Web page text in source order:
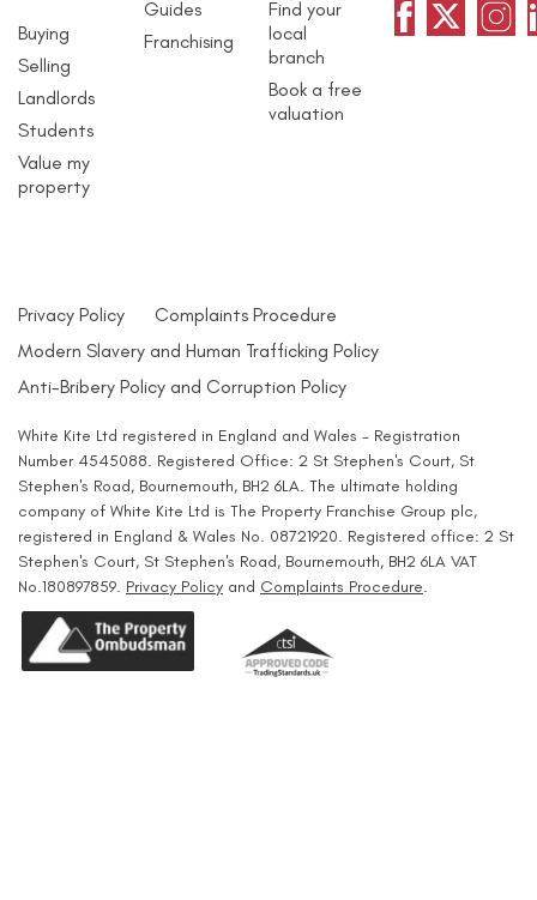
Buying
Selling
Landlords
Students
Value my
property
Guides
Franchising
Find your
local
branch
Book a free
valuation
Privacy Policy
Complaints Procedure
Modern Slavery and Human Trafficking Policy
Anti-Bribery Policy and Corruption Policy
White Kite Ltd registered in England and Wales - Registration
Number 4545088. Registered Office: 2 St Stephen's Court, St
Stephen's Road, Bournemouth, BH2 6LA. The ultimate holding
company of White Kite Ltd is The Property Franchise Group plc,
registered in England & Wales No. 08721920. Registered office: 2 St
Stephen's Court, St Stephen's Road, Bournemouth, BH2 6LA VAT
No.180897859. Privacy Policy and Complaints Procedure.